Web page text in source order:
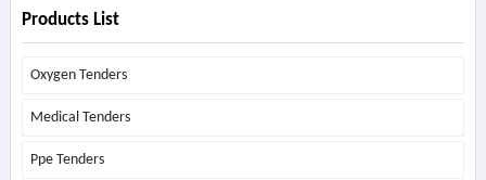
Products List
Oxygen Tenders
Medical Tenders
Ppe Tenders